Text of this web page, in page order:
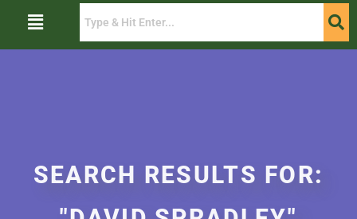
SEARCH RESULTS FOR: